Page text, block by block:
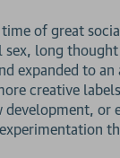
of great
long
expanded to
creative
development, or